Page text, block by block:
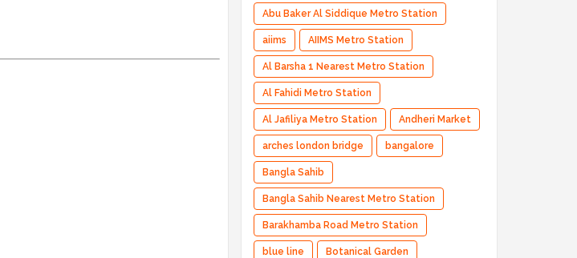
Abu Baker Al Siddique Metro Station
aiims AIIMS Metro Station
Al Barsha 1 Nearest Metro Station
Al Fahidi Metro Station
Al Jafiliya Metro Station Andheri Market
arches london bridge bangalore
Bangla Sahib
Bangla Sahib Nearest Metro Station
Barakhamba Road Metro Station
blue line Botanical Garden